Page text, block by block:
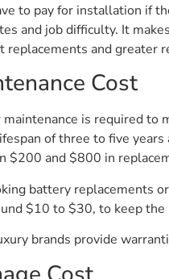
to pay for installation if
and job difficulty. It
replacements and greater
Cost
maintenance is required to
of three to five
$200 and $800 in
battery replacements
$10 to $30, to keep the
brands provide